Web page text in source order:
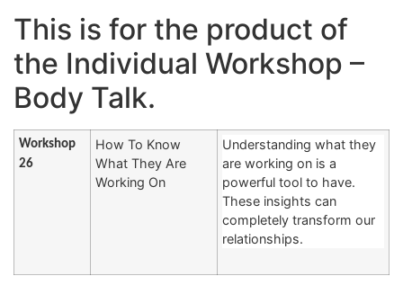
This is for the product of
the Individual Workshop –
Body Talk.
Workshop
26
How To Know
What They Are
Working On
Understanding what they
are working on is a
powerful tool to have.
These insights can
completely transform our
relationships.